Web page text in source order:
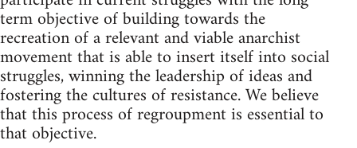
term objective of building towards the
recreation of a relevant and viable anarchist
movement that is able to insert itself into social
struggles, winning the leadership of ideas and
fostering the cultures of resistance. We believe
that this process of regroupment is essential to
that objective.